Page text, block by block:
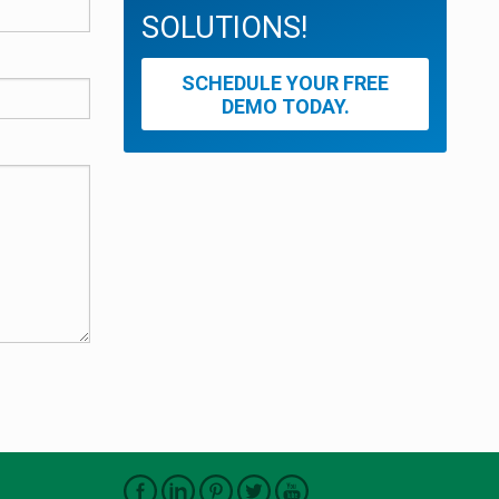
SOLUTIONS!
SCHEDULE YOUR FREE
DEMO TODAY.